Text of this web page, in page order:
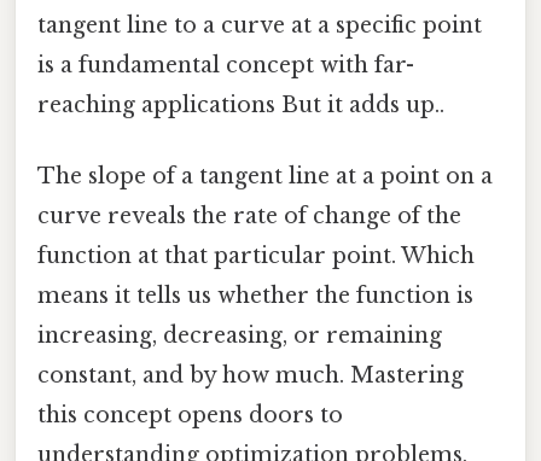
tangent line to a curve at a specific point
is a fundamental concept with far-
reaching applications But it adds up..
The slope of a tangent line at a point on a
curve reveals the rate of change of the
function at that particular point. Which
means it tells us whether the function is
increasing, decreasing, or remaining
constant, and by how much. Mastering
this concept opens doors to
understanding optimization problems,